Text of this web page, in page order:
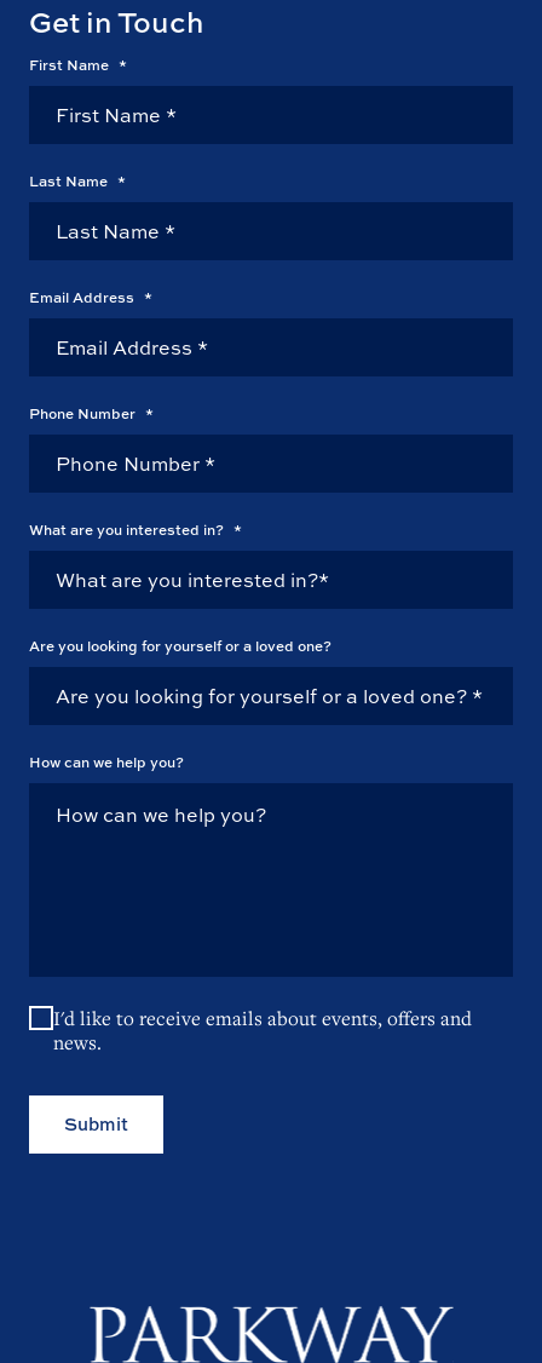
Get in Touch
First Name *
Last Name *
Email Address *
Phone Number *
What are you interested in? *
Are you looking for yourself or a loved one?
How can we help you?
I'd like to receive emails about events, offers and
news.
Submit